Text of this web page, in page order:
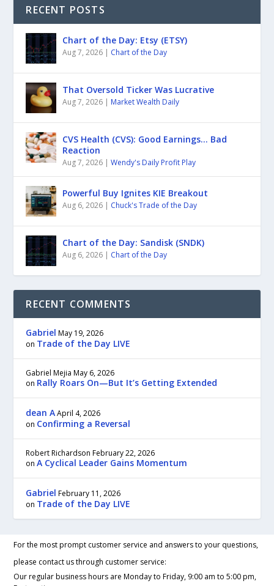
RECENT POSTS
Chart of the Day: Etsy (ETSY)
Aug 7, 2026 | Chart of the Day
That Oversold Ticker Was Lucrative
Aug 7, 2026 | Market Wealth Daily
CVS Health (CVS): Good Earnings… Bad
Reaction
Aug 7, 2026 |Wendy's Daily Profit Play
Powerful Buy Ignites KIE Breakout
Aug 6, 2026 | Chuck's Trade of the Day
Chart of the Day: Sandisk (SNDK)
Aug 6, 2026 | Chart of the Day
RECENT COMMENTS
Gabriel May 19, 2026
on Trade of the Day LIVE
Gabriel Mejia May 6, 2026
on Rally Roars On—But It’s Getting Extended
dean A April 4, 2026
on Confirming a Reversal
Robert Richardson February 22, 2026
onA Cyclical Leader Gains Momentum
Gabriel February 11, 2026
on Trade of the Day LIVE
For the most prompt customer service and answers to your questions,
please contact us through customer service:
Our regular business hours are Monday to Friday, 9:00 am to 5:00 pm,